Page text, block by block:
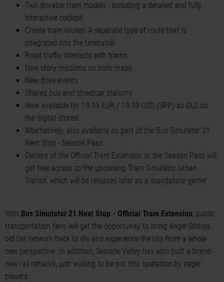
Two drivable tram models - including a detailed and fully
interactive cockpit!
Create tram routes: A separate type of route that is
integrated into the timetable
Road traffic interacts with trams
New story missions on both maps
New drive events
Shared bus and streetcar stations
Now available for 19.99 EUR / 19.99 USD (SRP) as DLC on
the digital stores!
Alternatively, also available as part of the Bus Simulator 21
Next Stop - Season Pass.
Owners of the Official Tram Extension or the Season Pass will
get free access to the upcoming Tram Simulator Urban
Transit, which will be released later as a standalone game!
With Bus Simulator 21 Next Stop - Official Tram Extension, public
transportation fans will get the opportunity to bring Angel Shores'
old rail network back to life and experience the city from a whole
new perspective. In addition, Seaside Valley has also built a brand-
new rail network, just waiting to be put into operation by eager
players.